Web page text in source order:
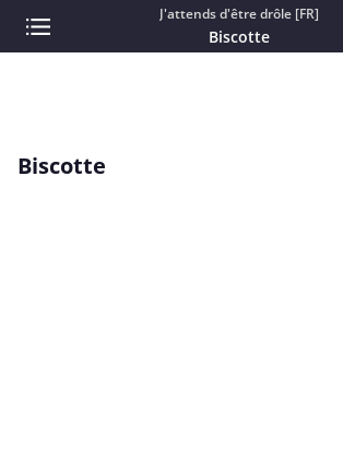
J'attends d'être drôle [FR]
Biscotte
Biscotte